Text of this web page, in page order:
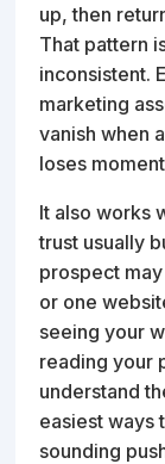
up, then
That pattern
inconsistent.
marketing
vanish when
loses
It also works
trust usually
prospect
or one
seeing your
reading your
understand
easiest ways
sounding